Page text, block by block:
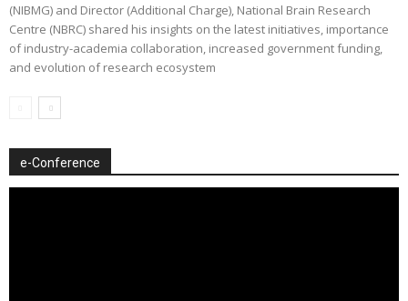
(NIBMG) and Director (Additional Charge), National Brain Research
Centre (NBRC) shared his insights on the latest initiatives, importance
of industry-academia collaboration, increased government funding,
and evolution of research ecosystem
e-Conference